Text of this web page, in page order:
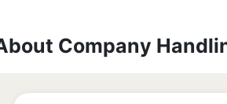
Company